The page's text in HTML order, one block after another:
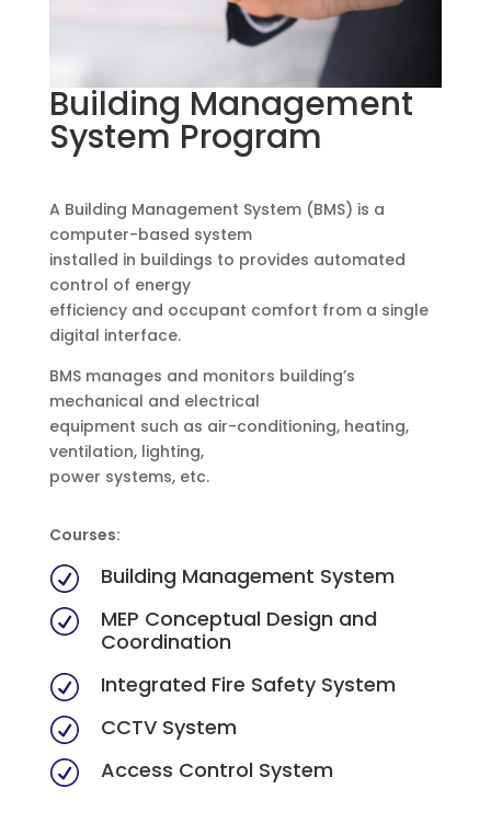
Building Management
System Program
A Building Management System (BMS) is a
computer-based system
installed in buildings to provides automated
control of energy
efficiency and occupant comfort from a single
digital interface.
BMS manages and monitors building’s
mechanical and electrical
equipment such as air-conditioning, heating,
ventilation, lighting,
power systems, etc.
Courses:
R Building Management System
R
MEP Conceptual Design and
Coordination
R Integrated Fire Safety System
R CCTV System
R Access Control System